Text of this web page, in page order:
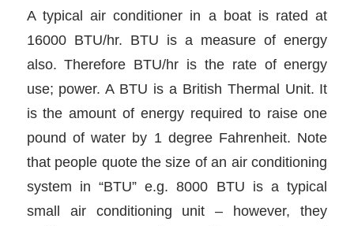
A typical air conditioner in a boat is rated at
16000 BTU/hr. BTU is a measure of energy
also. Therefore BTU/hr is the rate of energy
use; power. A BTU is a British Thermal Unit. It
is the amount of energy required to raise one
pound of water by 1 degree Fahrenheit. Note
that people quote the size of an air conditioning
system in “BTU” e.g. 8000 BTU is a typical
small air conditioning unit – however, they